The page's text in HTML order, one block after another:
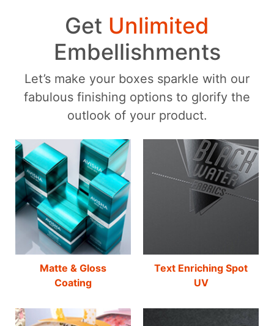
Get Unlimited
Embellishments
Let’s make your boxes sparkle with our
fabulous finishing options to glorify the
outlook of your product.
Matte & Gloss
Coating
Text Enriching Spot
UV